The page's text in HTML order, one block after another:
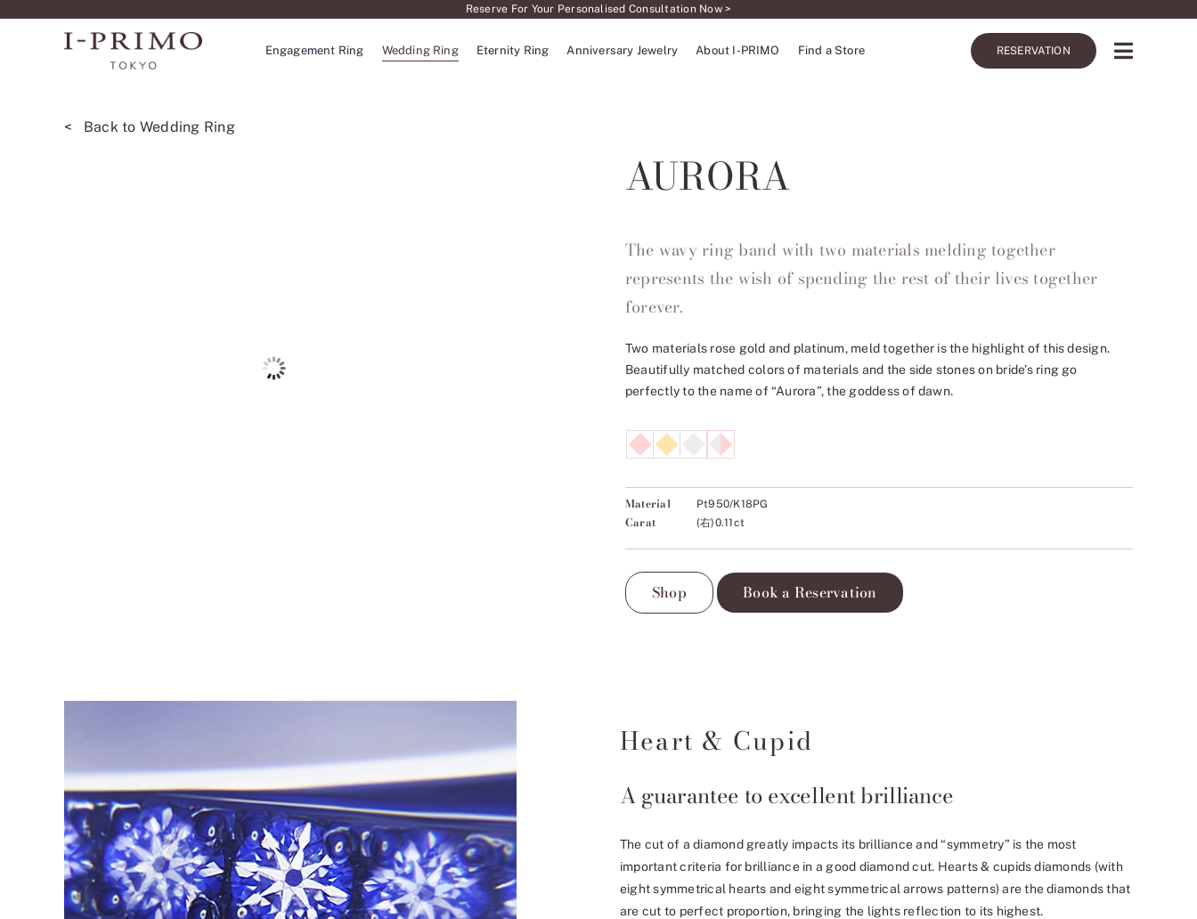
Reserve For Your Personalised Consultation Now >
Engagement Ring Wedding Ring Eternity Ring Anniversary Jewelry About I-PRIMO Find a Store RESERVATION
< Back to Wedding Ring
AURORA
The wavy ring band with two materials melding together
represents the wish of spending the rest of their lives together
forever.
Two materials rose gold and platinum, meld together is the highlight of this design.
Beautifully matched colors of materials and the side stones on bride’s ring go
perfectly to the name of “Aurora”, the goddess of dawn.
Material Pt950/K18PG
Carat (右)0.11ct
Shop Book a Reservation
Heart & Cupid
A guarantee to excellent brilliance
The cut of a diamond greatly impacts its brilliance and “symmetry” is the most
important criteria for brilliance in a good diamond cut. Hearts & cupids diamonds (with
eight symmetrical hearts and eight symmetrical arrows patterns) are the diamonds that
are cut to perfect proportion, bringing the lights reflection to its highest.